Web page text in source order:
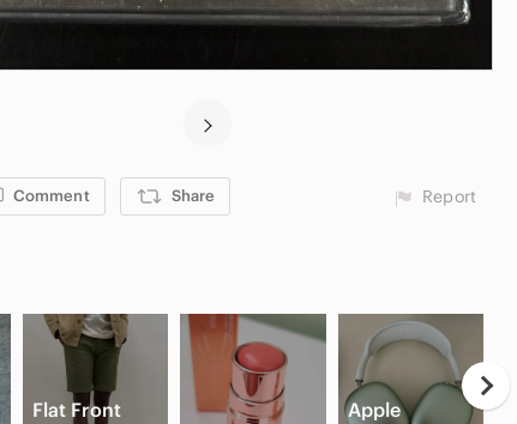
Comment Share Report
Flat Front
Apple